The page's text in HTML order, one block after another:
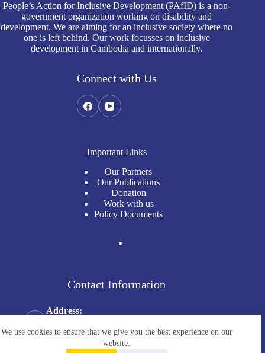
We use cookies to ensure that we give you the best experience on our
website.
People’s Action for Inclusive Development (PAfID) is a non-
government organization working on disability and
development. We are aiming for an inclusive society where no
one is left behind. Our work focusses on inclusive
development in Cambodia and internationally.
Connect with Us
Important Links
Our Partners
Our Publications
Donation
Work with us
Policy Documents
Contact Information
Address:
Boeung Keng Kang 1, Phnom Penh, Cambodia
Email: